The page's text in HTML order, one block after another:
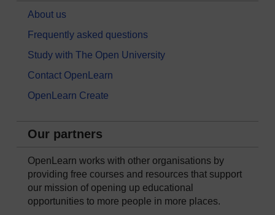
About us
Frequently asked questions
Study with The Open University
Contact OpenLearn
OpenLearn Create
Our partners
OpenLearn works with other organisations by
providing free courses and resources that support
our mission of opening up educational
opportunities to more people in more places.